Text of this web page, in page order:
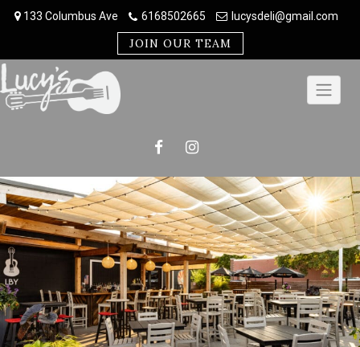
133 Columbus Ave 6168502665 lucysdeli@gmail.com
JOIN OUR TEAM